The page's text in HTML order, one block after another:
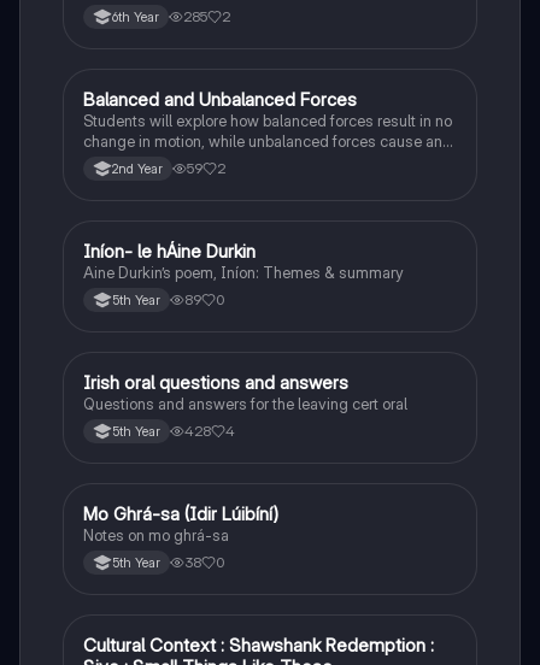
6th Year 285 2
Physics
Balanced and Unbalanced Forces
Students will explore how balanced forces result in no
change in motion, while unbalanced forces cause an
object to accelerate or change direction.
2nd Year 59 2
Irish
Iníon- le hÁine Durkin
Aine Durkin’s poem, Iníon: Themes & summary
5th Year 89 0
Irish
Irish oral questions and answers
Questions and answers for the leaving cert oral
5th Year 428 4
Irish
Mo Ghrá-sa (Idir Lúibíní)
Notes on mo ghrá-sa
5th Year 38 0
English
Cultural Context : Shawshank Redemption :